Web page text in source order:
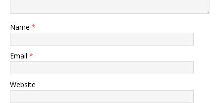
Name *
Email *
Website